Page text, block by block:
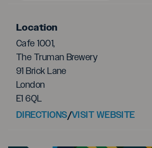
Location
Cafe 1001,
The Truman Brewery
91 Brick Lane
London
E1 6QL
DIRECTIONS/VISIT WEBSITE